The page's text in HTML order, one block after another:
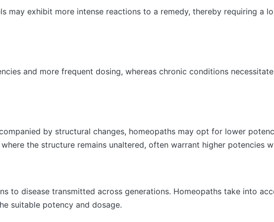
may exhibit more intense reactions to a remedy, thereby requiring a
and more frequent dosing, whereas chronic conditions
by structural changes, homeopaths may opt for lower
the structure remains unaltered, often warrant higher potencies
to disease transmitted across generations. Homeopaths take into
suitable potency and dosage.